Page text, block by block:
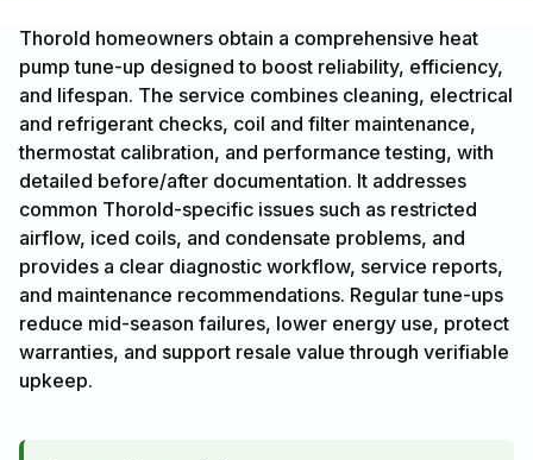
Thorold homeowners obtain a comprehensive heat
pump tune-up designed to boost reliability, efficiency,
and lifespan. The service combines cleaning, electrical
and refrigerant checks, coil and filter maintenance,
thermostat calibration, and performance testing, with
detailed before/after documentation. It addresses
common Thorold-specific issues such as restricted
airflow, iced coils, and condensate problems, and
provides a clear diagnostic workflow, service reports,
and maintenance recommendations. Regular tune-ups
reduce mid-season failures, lower energy use, protect
warranties, and support resale value through verifiable
upkeep.